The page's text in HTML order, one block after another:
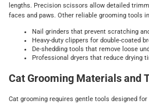
lengths. Precision scissors allow detailed
faces and paws. Other reliable grooming tools
Nail grinders that prevent scratching
Heavy-duty clippers for double-coated
De-shedding tools that remove loose
Professional dryers that reduce drying
Cat Grooming Materials and
Cat grooming requires gentle tools designed